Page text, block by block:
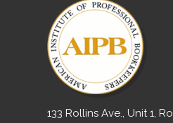
133 Rollins Ave., Unit 1,